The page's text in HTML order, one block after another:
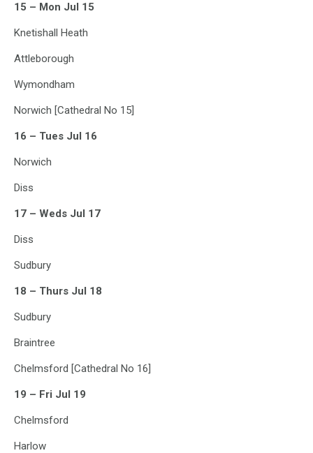
15 – Mon Jul 15
Knetishall Heath
Attleborough
Wymondham
Norwich [Cathedral No 15]
16 – Tues Jul 16
Norwich
Diss
17 – Weds Jul 17
Diss
Sudbury
18 – Thurs Jul 18
Sudbury
Braintree
Chelmsford [Cathedral No 16]
19 – Fri Jul 19
Chelmsford
Harlow